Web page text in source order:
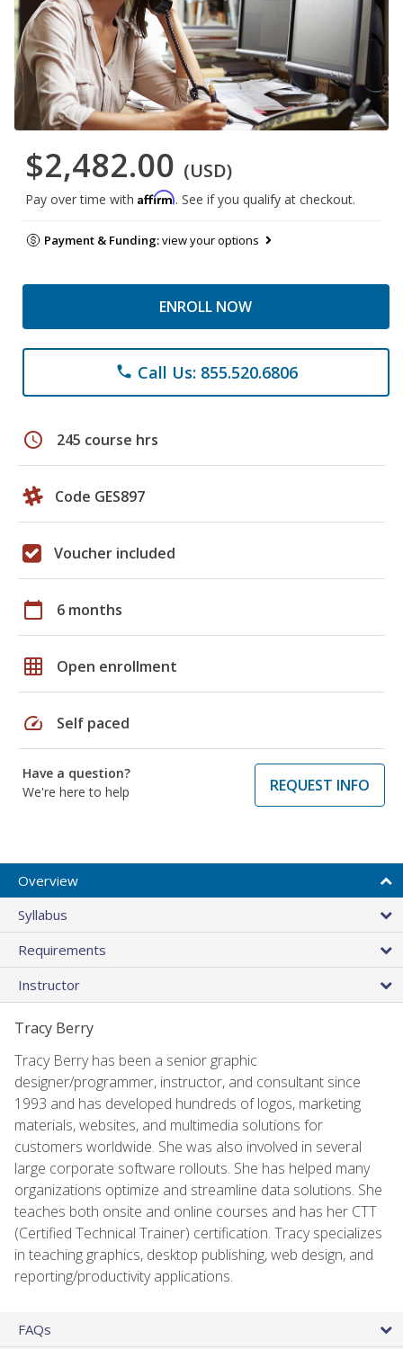
$2,482.00 (USD)
Pay over time with Affirm. See if you qualify at checkout.
Payment & Funding:view your options
ENROLL NOW
phone Call Us: 855.520.6806
schedule 245 course hrs
Code GES897
Voucher included
calendar_today 6 months
grid_on Open enrollment
speed Self paced
Have a question?
We're here to help
REQUEST INFO
Overview
Syllabus
Requirements
Instructor
Tracy Berry
Tracy Berry has been a senior graphic
designer/programmer, instructor, and consultant since
1993 and has developed hundreds of logos, marketing
materials, websites, and multimedia solutions for
customers worldwide. She was also involved in several
large corporate software rollouts. She has helped many
organizations optimize and streamline data solutions. She
teaches both onsite and online courses and has her CTT
(Certified Technical Trainer) certification. Tracy specializes
in teaching graphics, desktop publishing, web design, and
reporting/productivity applications.
FAQs